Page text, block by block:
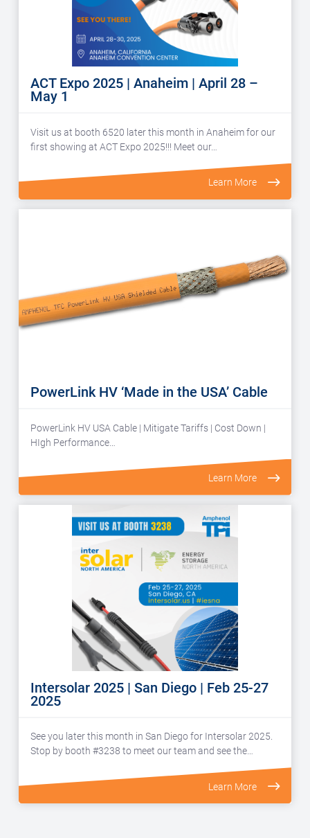
ACT Expo 2025 | Anaheim | April 28 –
May 1
Visit us at booth 6520 later this month in Anaheim for our
first showing at ACT Expo 2025!!! Meet our…
Learn More
PowerLink HV ‘Made in the USA’ Cable
PowerLink HV USA Cable | Mitigate Tariffs | Cost Down |
HIgh Performance…
Learn More
Intersolar 2025 | San Diego | Feb 25-27
2025
See you later this month in San Diego for Intersolar 2025.
Stop by booth #3238 to meet our team and see the…
Learn More